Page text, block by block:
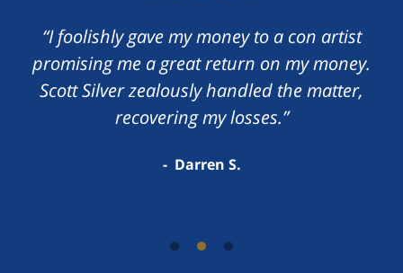
“I foolishly gave my money to a con artist
promising me a great return on my money.
Scott Silver zealously handled the matter,
recovering my losses.”
Darren S.